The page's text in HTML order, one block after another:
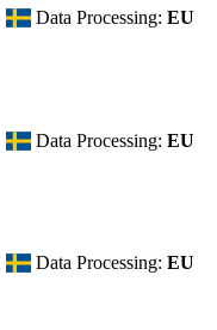
Data Processing:EU
Data Processing:EU
Data Processing:EU